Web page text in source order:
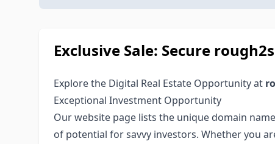
Exclusive Sale: Secure
Explore the Digital Real Estate Opportunity at
Exceptional Investment Opportunity
Our website page lists the unique domain name
of potential for savvy investors. Whether you